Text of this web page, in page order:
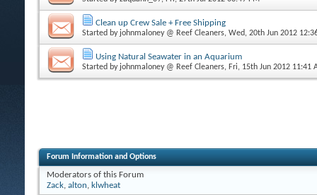
Clean up Crew Sale + Free Shipping
Started by johnmaloney @ Reef Cleaners, Wed, 20th Jun 2012
Using Natural Seawater in an Aquarium
Started by johnmaloney @ Reef Cleaners, Fri, 15th Jun 2012 11:41
Forum Information and Options
Moderators of this Forum
Zack, alton, klwheat